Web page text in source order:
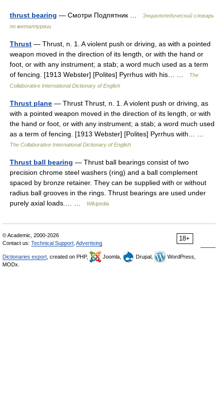
thrust bearing — Смотри Подпятник …
Энциклопедический словарь
по металлургии
Thrust — Thrust, n. 1. A violent push or driving, as with a pointed
weapon moved in the direction of its length, or with the hand or
foot, or with any instrument; a stab; a word much used as a term
of fencing. [1913 Webster] [Polites] Pyrrhus with his… …
The
Collaborative International Dictionary of English
Thrust plane — Thrust Thrust, n. 1. A violent push or driving, as
with a pointed weapon moved in the direction of its length, or with
the hand or foot, or with any instrument; a stab; a word much used
as a term of fencing. [1913 Webster] [Polites] Pyrrhus with… …
The Collaborative International Dictionary of English
Thrust ball bearing — Thrust ball bearings consist of two
precision chrome steel washers (ring) and a ball complement
spaced by bronze retainer. They can be supplied with or without
radius ball grooves in the rings. Thrust bearings are used under
purely axial loads.… …
Wikipedia
18+
© Academic, 2000-2026
Contact us: Technical Support Advertising
Dictionaries export , created on PHP, Joomla, Drupal,
WordPress,
MODx.